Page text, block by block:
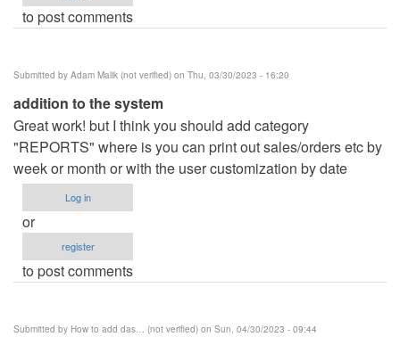
to post comments
Submitted by Adam Malik (not verified) on Thu, 03/30/2023 - 16:20
addition to the system
Great work! but I think you should add category
"REPORTS" where is you can print out sales/orders etc by
week or month or with the user customization by date
Log in
or
register
to post comments
Submitted by How to add das… (not verified) on Sun, 04/30/2023 - 09:44